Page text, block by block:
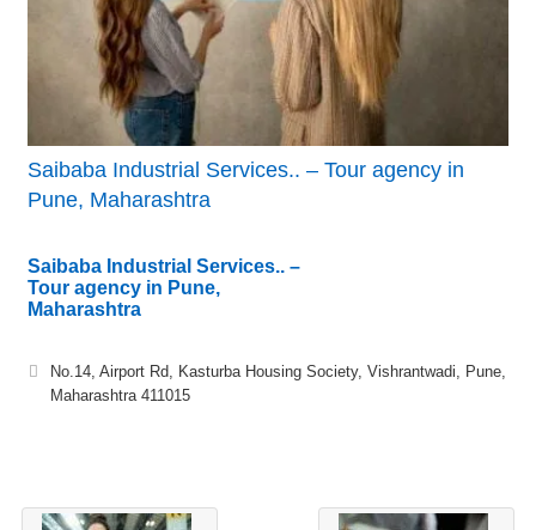
Saibaba Industrial Services.. – Tour agency in
Pune, Maharashtra
Saibaba Industrial Services.. –
Tour agency in Pune,
Maharashtra
No.14, Airport Rd, Kasturba Housing Society, Vishrantwadi, Pune,
Maharashtra 411015